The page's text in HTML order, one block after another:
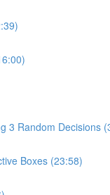
3 Random Decisions
Boxes (23:58)